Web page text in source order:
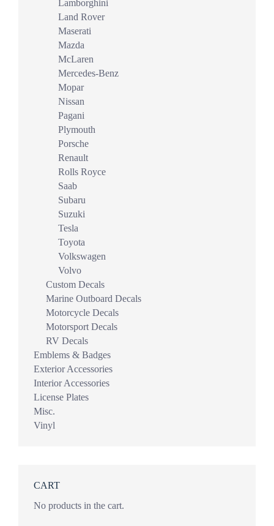
Lamborghini
Land Rover
Maserati
Mazda
McLaren
Mercedes-Benz
Mopar
Nissan
Pagani
Plymouth
Porsche
Renault
Rolls Royce
Saab
Subaru
Suzuki
Tesla
Toyota
Volkswagen
Volvo
Custom Decals
Marine Outboard Decals
Motorcycle Decals
Motorsport Decals
RV Decals
Emblems & Badges
Exterior Accessories
Interior Accessories
License Plates
Misc.
Vinyl
CART
No products in the cart.